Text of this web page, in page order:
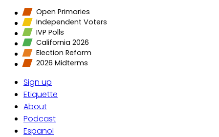
Open Primaries
Independent Voters
IVP Polls
California 2026
Election Reform
2026 Midterms
Sign up
Etiquette
About
Podcast
Espanol